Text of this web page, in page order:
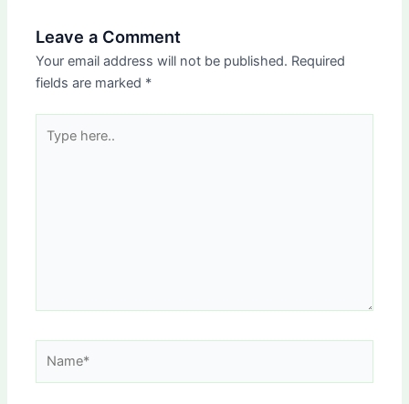
Leave a Comment
Your email address will not be published. Required
fields are marked *
here..